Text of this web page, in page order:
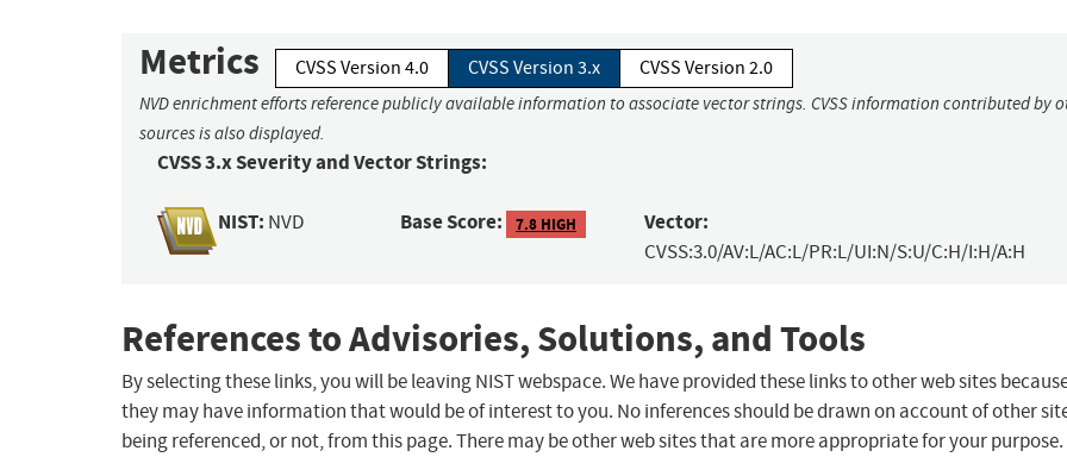
Metrics CVSS Version 4.0 CVSS Version 3.x CVSS Version 2.0
NVD enrichment efforts reference publicly available information to associate vector strings. CVSS information contributed by
sources is also displayed.
CVSS 3.x Severity and Vector Strings:
NIST: NVD Base Score: 7.8 HIGH Vector:
CVSS:3.0/AV:L/AC:L/PR:L/UI:N/S:U/C:H/I:H/A:H
References to Advisories, Solutions, and Tools
By selecting these links, you will be leaving NIST webspace. We have provided these links to other web sites
they may have information that would be of interest to you. No inferences should be drawn on account of other
being referenced, or not, from this page. There may be other web sites that are more appropriate for your purpose.